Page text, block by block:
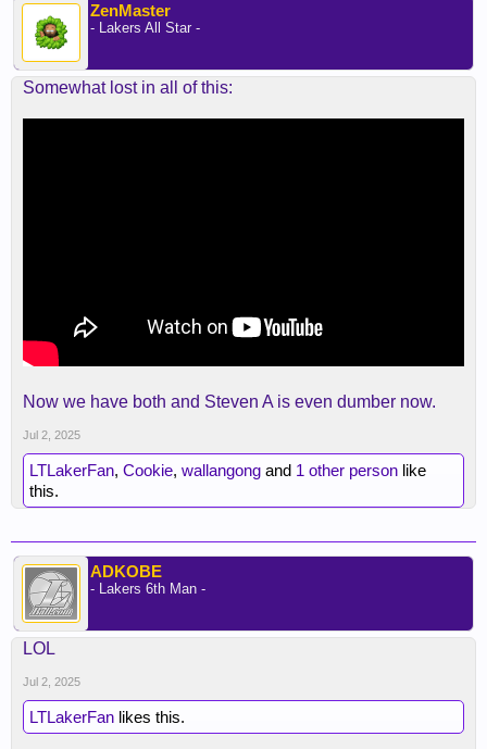
ZenMaster
- Lakers All Star -
Somewhat lost in all of this:
Now we have both and Steven A is even dumber now.
Jul 2, 2025
LTLakerFan, Cookie, wallangong and 1 other person like
this.
ADKOBE
- Lakers 6th Man -
LOL
Jul 2, 2025
LTLakerFan likes this.